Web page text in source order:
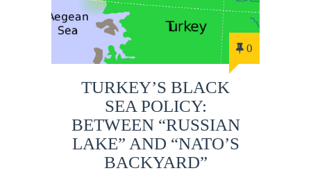
0
TURKEY’S BLACK
SEA POLICY:
BETWEEN “RUSSIAN
LAKE” AND “NATO’S
BACKYARD”